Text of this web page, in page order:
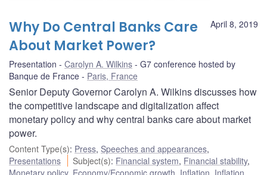
April 8, 2019
Why Do Central Banks Care
About Market Power?
Presentation Carolyn A. Wilkins
G7 conference hosted by
Banque de France
Paris, France
Senior Deputy Governor Carolyn A. Wilkins discusses how
the competitive landscape and digitalization affect
monetary policy and why central banks care about market
power.
Content Type(s): Press, Speeches and appearances,
Presentations
Subject(s): Financial system, Financial stability,
Monetary policy, Economy/Economic growth, Inflation, Inflation